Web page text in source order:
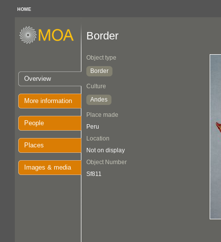
HOME
Overview
More information
People
Places
Images & media
Border
Object type
Border
Culture
Andes
Place made
Peru
Location
Not on display
Object Number
Sf811